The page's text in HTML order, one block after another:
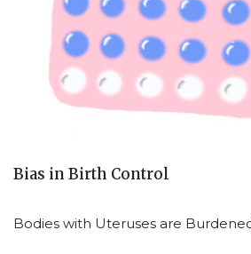
Bias in Birth Control
Bodies with Uteruses are